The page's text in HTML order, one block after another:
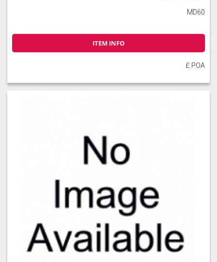
MD60
ITEM INFO
£ POA